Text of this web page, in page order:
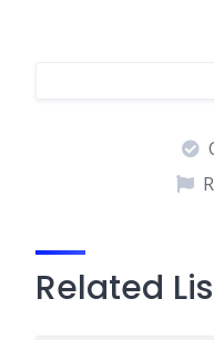
Related